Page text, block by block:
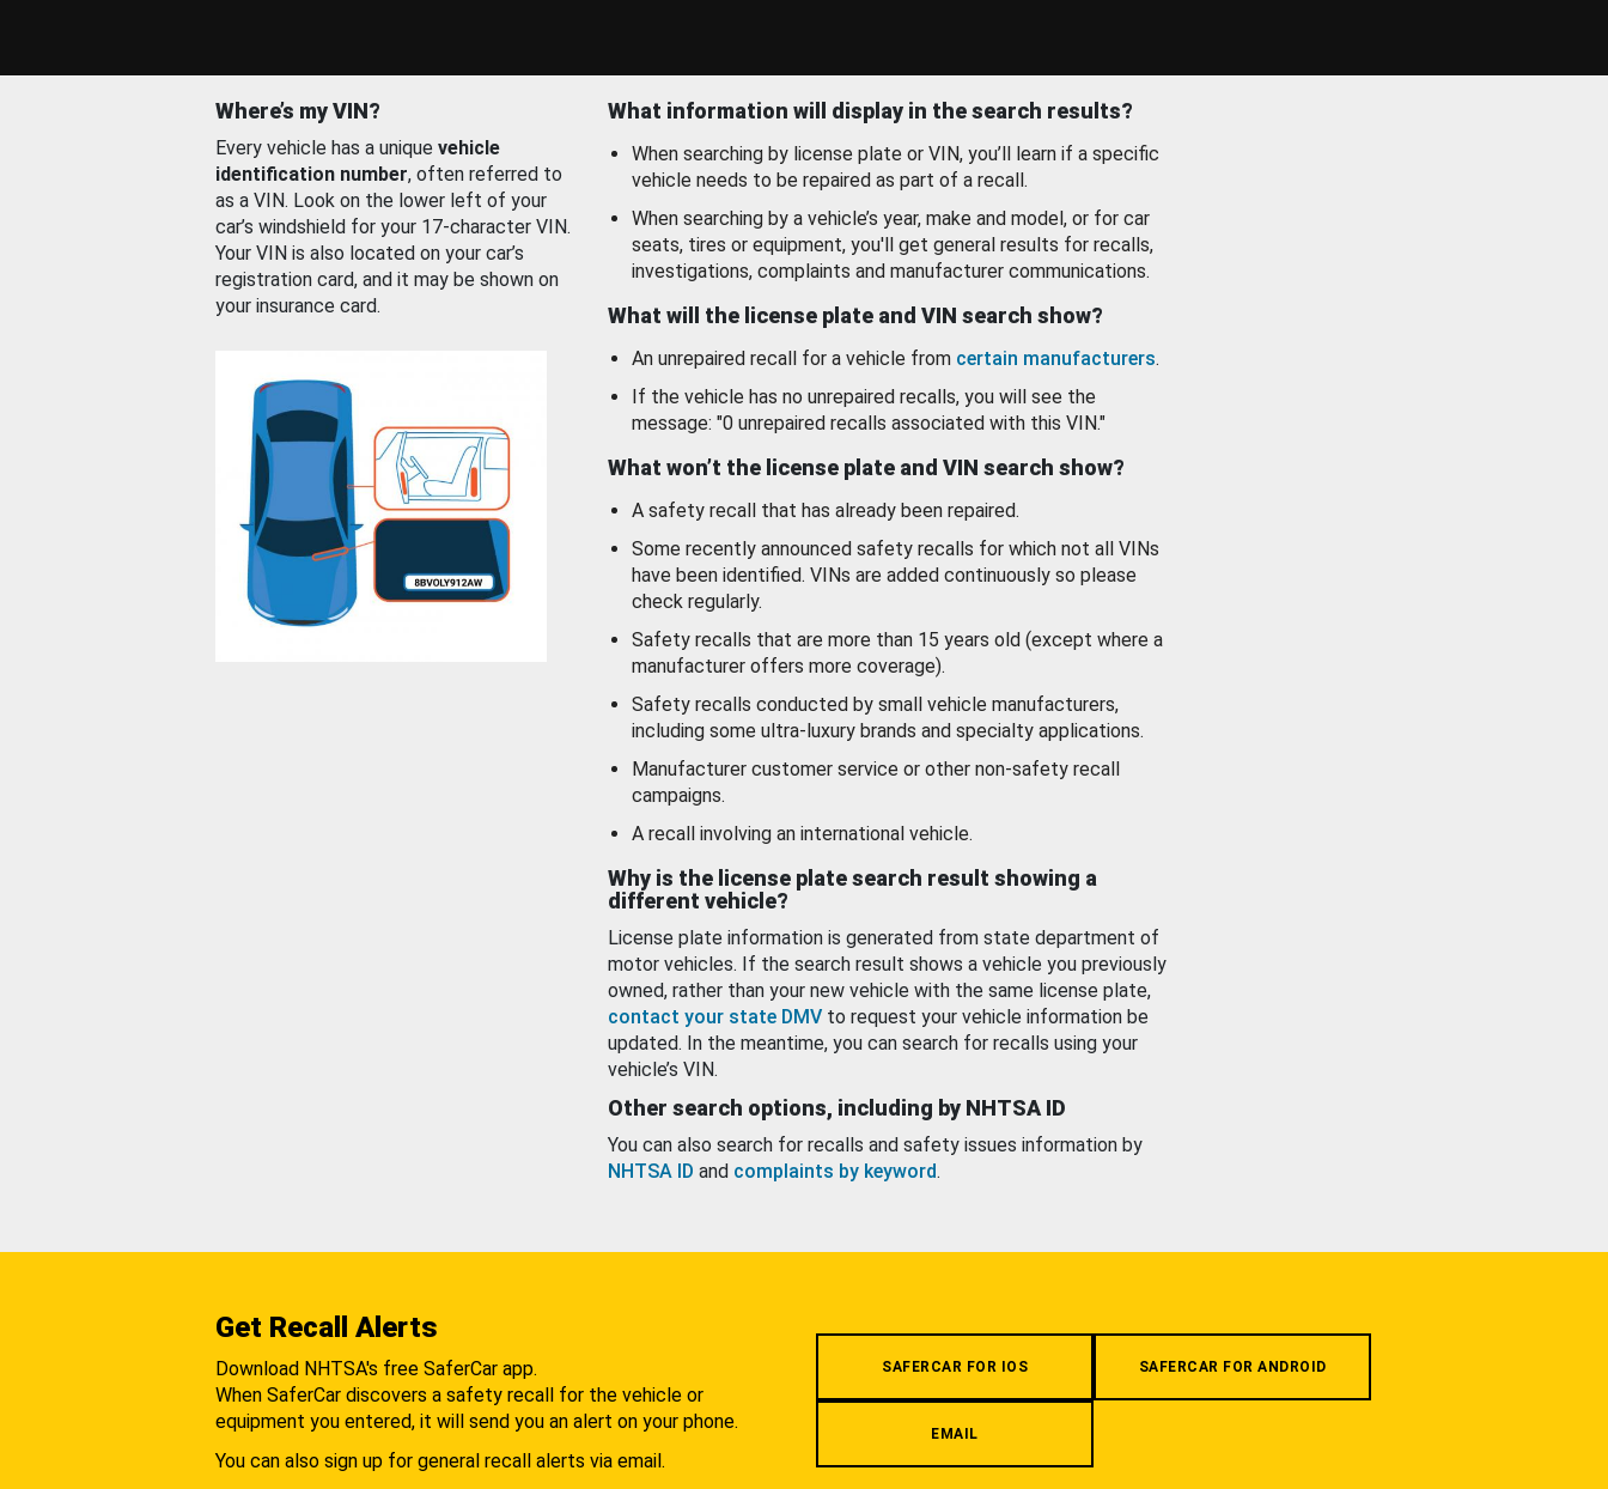
Where’s my VIN?
Every vehicle has a unique vehicle
identification number, often referred to
as a VIN. Look on the lower left of your
car’s windshield for your 17-character VIN.
Your VIN is also located on your car’s
registration card, and it may be shown on
your insurance card.
What information will display in the search results?
When searching by license plate or VIN, you’ll learn if a specific
vehicle needs to be repaired as part of a recall.
When searching by a vehicle’s year, make and model, or for car
seats, tires or equipment, you'll get general results for recalls,
investigations, complaints and manufacturer communications.
What will the license plate and VIN search show?
An unrepaired recall for a vehicle from certain manufacturers.
If the vehicle has no unrepaired recalls, you will see the
message: "0 unrepaired recalls associated with this VIN."
What won’t the license plate and VIN search show?
A safety recall that has already been repaired.
Some recently announced safety recalls for which not all VINs
have been identified. VINs are added continuously so please
check regularly.
Safety recalls that are more than 15 years old (except where a
manufacturer offers more coverage).
Safety recalls conducted by small vehicle manufacturers,
including some ultra-luxury brands and specialty applications.
Manufacturer customer service or other non-safety recall
campaigns.
A recall involving an international vehicle.
Why is the license plate search result showing a
different vehicle?
License plate information is generated from state department of
motor vehicles. If the search result shows a vehicle you previously
owned, rather than your new vehicle with the same license plate,
contact your state DMV to request your vehicle information be
updated. In the meantime, you can search for recalls using your
vehicle’s VIN.
Other search options, including by NHTSA ID
You can also search for recalls and safety issues information by
NHTSA ID and complaints by keyword.
Get Recall Alerts
Download NHTSA's free SaferCar app.
When SaferCar discovers a safety recall for the vehicle or
equipment you entered, it will send you an alert on your phone.
You can also sign up for general recall alerts via email.
SAFERCAR FOR IOS SAFERCAR FOR ANDROID
EMAIL